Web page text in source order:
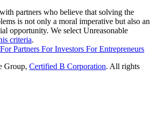
partners who believe that solving the
is not only a moral imperative but also an
opportunity. We select Unreasonable
criteria.
ForPartners ForInvestors ForEntrepreneurs
Group, Certified B Corporation. All rights